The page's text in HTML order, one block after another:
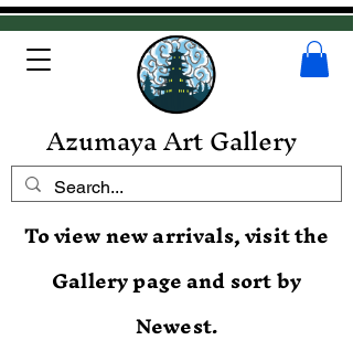
Azumaya Art Gallery
To view new arrivals, visit the
Gallery page and sort by
Newest.